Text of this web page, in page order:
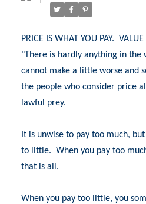
PRICE IS WHAT YOU PAY. VALUE
"There is hardly anything in the
cannot make a little worse and
the people who consider price
lawful prey.
It is unwise to pay too much,
to little. When you pay too
that is all.
When you pay too little, you